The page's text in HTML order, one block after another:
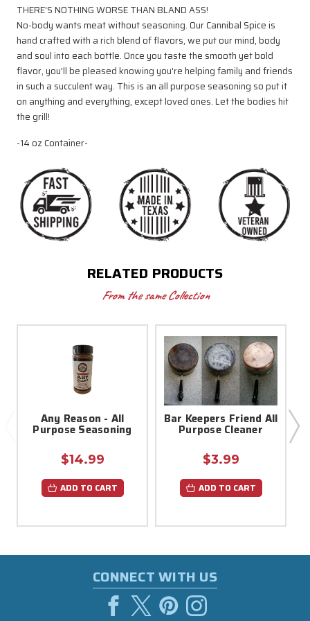
THERE'S NOTHING WORSE THAN BLAND ASS!
No-body wants meat without seasoning. Our Cannibal Spice is
hand crafted with a rich blend of flavors, we put our mind, body
and soul into each bottle. Once you taste the smooth yet bold
flavor, you'll be pleased knowing you're helping family and friends
in such a succulent way. This is an all purpose seasoning so put it
on anything and everything, except loved ones. Let the bodies hit
the grill!
-14 oz Container-
RELATED PRODUCTS
From the same Collection
Any Reason - All
Purpose Seasoning
$14.99
ADD TO CART
Bar Keepers Friend All
Purpose Cleaner
$3.99
ADD TO CART
CONNECT WITH US